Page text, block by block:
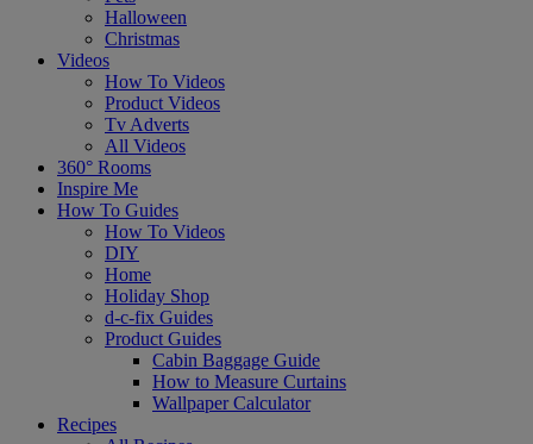
Halloween
Christmas
Videos
How To Videos
Product Videos
Tv Adverts
All Videos
360° Rooms
Inspire Me
How To Guides
How To Videos
DIY
Home
Holiday Shop
d-c-fix Guides
Product Guides
Cabin Baggage Guide
How to Measure Curtains
Wallpaper Calculator
Recipes